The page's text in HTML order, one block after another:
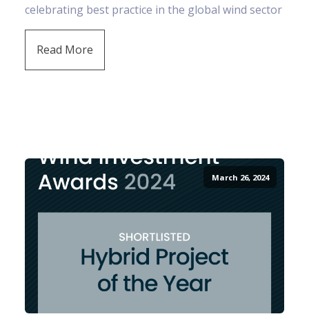
celebrating best practice in the global wind sector
Read More
March 26, 2024